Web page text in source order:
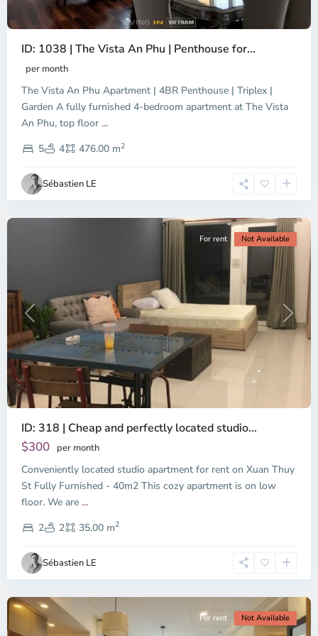
ID: 1038 | The Vista An Phu | Penthouse for...
per month
The Vista An Phu Apartment | 4BR Penthouse | Triplex |
Garden A fully furnished 4-bedroom apartment at The Vista
An Phu, top floor ...
5
4 476.00 m2
Sébastien LE
Dien,
Chi
Minh
Previous Next
For rent Not Available
ID: 318 | Cheap and perfectly located studio...
$300 per month
Conveniently located studio apartment for rent on Xuan Thuy
St Fully Furnished - 40m2 This cozy apartment is on low
floor. We are ...
2
2 35.00 m2
Sébastien LE
Thao
Dien,
Thu
Duc
City
-
2,
Chi
Minh
City
For rent Not Available